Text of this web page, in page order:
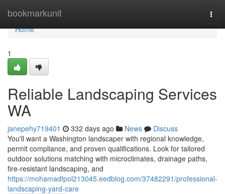
bookmarkunit
Home
Home
1
Reliable Landscaping Services
WA
janepehy719401 332 days ago News
Discuss
You'll want a Washington landscaper with regional knowledge,
permit compliance, and proven qualifications. Look for tailored
outdoor solutions matching with microclimates, drainage paths,
fire-resistant landscaping, and
https://mohamadfpol213045.eedblog.com/37482291/professional-
landscaping-yard-care